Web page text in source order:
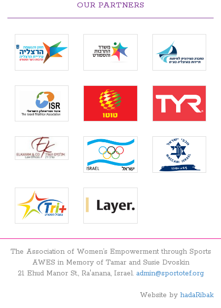
OUR PARTNERS
The Association of Women’s Empowerment through Sports
AWES in Memory of Tamar and Susie Dvoskin
21 Ehud Manor St., Ra'anana, Israel. admin@sportotef.org
Website by hadaRibak